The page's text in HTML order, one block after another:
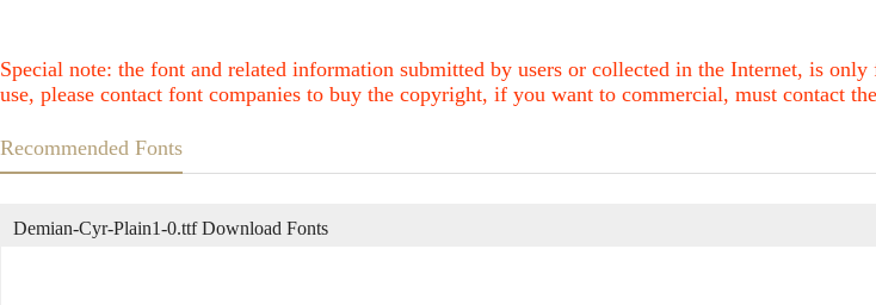
Special note: the font and related information submitted by users or collected in the Internet, is
use, please contact font companies to buy the copyright, if you want to commercial, must contact
Recommended Fonts
Demian-Cyr-Plain1-0.ttf Download Fonts